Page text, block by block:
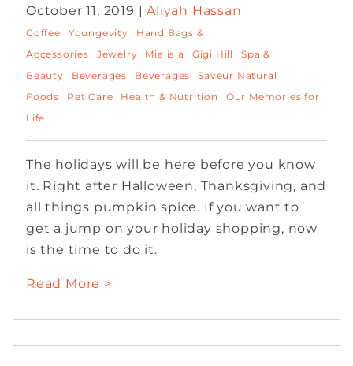
October 11, 2019 |Aliyah Hassan
Coffee Youngevity
Hand Bags &
Accessories
Jewelry Mialisia Gigi Hill
Spa &
Beauty
Beverages Beverages
Saveur Natural
Foods
Pet Care Health & Nutrition
Our Memories for
Life
The holidays will be here before you know
it. Right after Halloween, Thanksgiving, and
all things pumpkin spice. If you want to
get a jump on your holiday shopping, now
is the time to do it.
Read More >